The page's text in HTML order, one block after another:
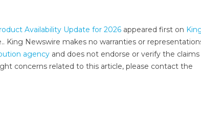
Availability Update for 2026 appeared first on
King Newswire makes no warranties or
agency and does not endorse or verify the claims
concerns related to this article, please contact the